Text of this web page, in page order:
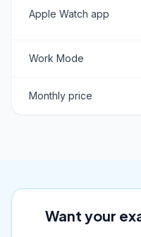
Apple Watch app
Work Mode
Monthly price
Want your